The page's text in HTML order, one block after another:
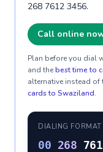
268 7612 3456.
Call online
Plan before you dial
and thebest time to
alternative instead
cards to Swaziland.
DIALING FORMAT
00 268